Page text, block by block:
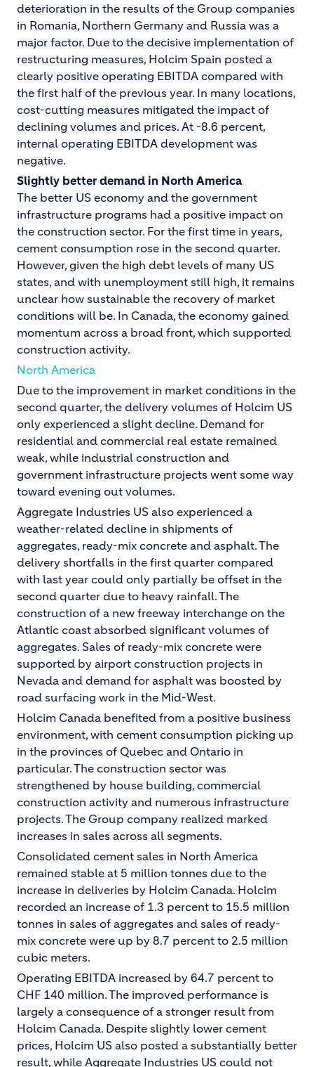
deterioration in the results of the Group companies
in Romania, Northern Germany and Russia was a
major factor. Due to the decisive implementation of
restructuring measures, Holcim Spain posted a
clearly positive operating EBITDA compared with
the first half of the previous year. In many locations,
cost-cutting measures mitigated the impact of
declining volumes and prices. At -8.6 percent,
internal operating EBITDA development was
negative.
Slightly better demand in North America
The better US economy and the government
infrastructure programs had a positive impact on
the construction sector. For the first time in years,
cement consumption rose in the second quarter.
However, given the high debt levels of many US
states, and with unemployment still high, it remains
unclear how sustainable the recovery of market
conditions will be. In Canada, the economy gained
momentum across a broad front, which supported
construction activity.
North America
Due to the improvement in market conditions in the
second quarter, the delivery volumes of Holcim US
only experienced a slight decline. Demand for
residential and commercial real estate remained
weak, while industrial construction and
government infrastructure projects went some way
toward evening out volumes.
Aggregate Industries US also experienced a
weather-related decline in shipments of
aggregates, ready-mix concrete and asphalt. The
delivery shortfalls in the first quarter compared
with last year could only partially be offset in the
second quarter due to heavy rainfall. The
construction of a new freeway interchange on the
Atlantic coast absorbed significant volumes of
aggregates. Sales of ready-mix concrete were
supported by airport construction projects in
Nevada and demand for asphalt was boosted by
road surfacing work in the Mid-West.
Holcim Canada benefited from a positive business
environment, with cement consumption picking up
in the provinces of Quebec and Ontario in
particular. The construction sector was
strengthened by house building, commercial
construction activity and numerous infrastructure
projects. The Group company realized marked
increases in sales across all segments.
Consolidated cement sales in North America
remained stable at 5 million tonnes due to the
increase in deliveries by Holcim Canada. Holcim
recorded an increase of 1.3 percent to 15.5 million
tonnes in sales of aggregates and sales of ready-
mix concrete were up by 8.7 percent to 2.5 million
cubic meters.
Operating EBITDA increased by 64.7 percent to
CHF 140 million. The improved performance is
largely a consequence of a stronger result from
Holcim Canada. Despite slightly lower cement
prices, Holcim US also posted a substantially better
result, while Aggregate Industries US could not